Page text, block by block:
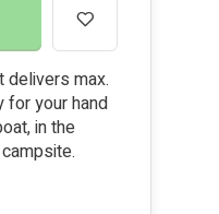
delivers max.
for your hand
in the